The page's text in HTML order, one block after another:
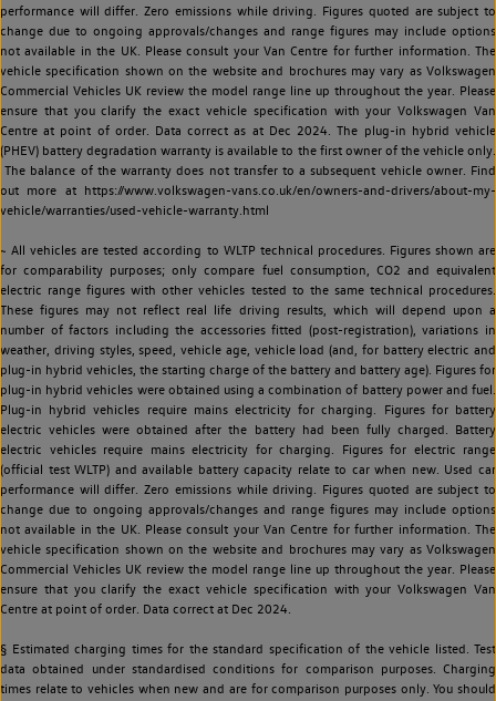
performance will differ. Zero emissions while driving. Figures quoted are subject to
change due to ongoing approvals/changes and range figures may include options
not available in the UK. Please consult your Van Centre for further information. The
vehicle specification shown on the website and brochures may vary as Volkswagen
Commercial Vehicles UK review the model range line up throughout the year. Please
ensure that you clarify the exact vehicle specification with your Volkswagen Van
Centre at point of order. Data correct as at Dec 2024. The plug-in hybrid vehicle
(PHEV) battery degradation warranty is available to the first owner of the vehicle only.
The balance of the warranty does not transfer to a subsequent vehicle owner. Find
out more at https://www.volkswagen-vans.co.uk/en/owners-and-drivers/about-my-
vehicle/warranties/used-vehicle-warranty.html
~ All vehicles are tested according to WLTP technical procedures. Figures shown are
for comparability purposes; only compare fuel consumption, CO2 and equivalent
electric range figures with other vehicles tested to the same technical procedures.
These figures may not reflect real life driving results, which will depend upon a
number of factors including the accessories fitted (post-registration), variations in
weather, driving styles, speed, vehicle age, vehicle load (and, for battery electric and
plug-in hybrid vehicles, the starting charge of the battery and battery age). Figures for
plug-in hybrid vehicles were obtained using a combination of battery power and fuel.
Plug-in hybrid vehicles require mains electricity for charging. Figures for battery
electric vehicles were obtained after the battery had been fully charged. Battery
electric vehicles require mains electricity for charging. Figures for electric range
(official test WLTP) and available battery capacity relate to car when new. Used car
performance will differ. Zero emissions while driving. Figures quoted are subject to
change due to ongoing approvals/changes and range figures may include options
not available in the UK. Please consult your Van Centre for further information. The
vehicle specification shown on the website and brochures may vary as Volkswagen
Commercial Vehicles UK review the model range line up throughout the year. Please
ensure that you clarify the exact vehicle specification with your Volkswagen Van
Centre at point of order. Data correct at Dec 2024.
§ Estimated charging times for the standard specification of the vehicle listed. Test
data obtained under standardised conditions for comparison purposes. Charging
times relate to vehicles when new and are for comparison purposes only. You should